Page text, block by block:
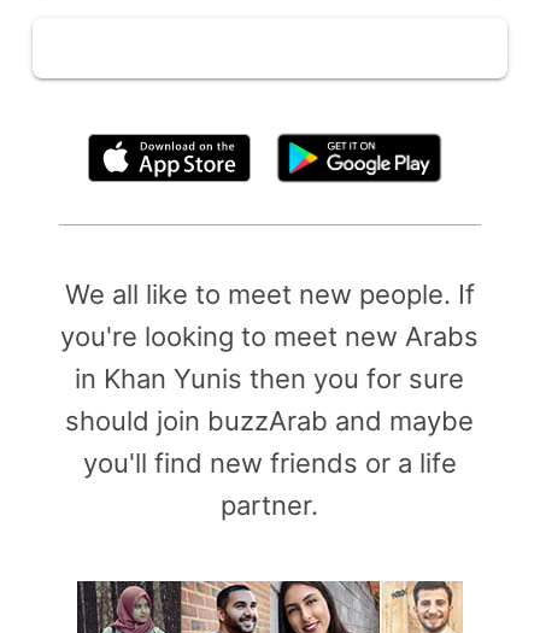
We all like to meet new people. If
you're looking to meet new Arabs
in Khan Yunis then you for sure
should join buzzArab and maybe
you'll find new friends or a life
partner.